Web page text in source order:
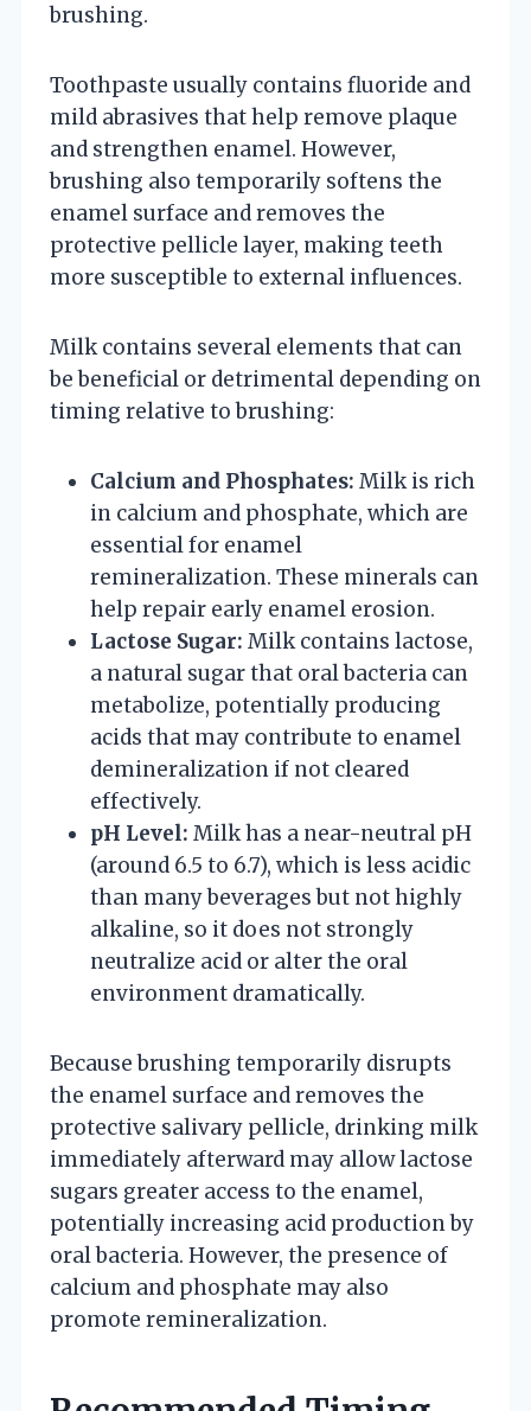
brushing.
Toothpaste usually contains fluoride and
mild abrasives that help remove plaque
and strengthen enamel. However,
brushing also temporarily softens the
enamel surface and removes the
protective pellicle layer, making teeth
more susceptible to external influences.
Milk contains several elements that can
be beneficial or detrimental depending on
timing relative to brushing:
Calcium and Phosphates: Milk is rich
in calcium and phosphate, which are
essential for enamel
remineralization. These minerals can
help repair early enamel erosion.
Lactose Sugar: Milk contains lactose,
a natural sugar that oral bacteria can
metabolize, potentially producing
acids that may contribute to enamel
demineralization if not cleared
effectively.
pH Level: Milk has a near-neutral pH
(around 6.5 to 6.7), which is less acidic
than many beverages but not highly
alkaline, so it does not strongly
neutralize acid or alter the oral
environment dramatically.
Because brushing temporarily disrupts
the enamel surface and removes the
protective salivary pellicle, drinking milk
immediately afterward may allow lactose
sugars greater access to the enamel,
potentially increasing acid production by
oral bacteria. However, the presence of
calcium and phosphate may also
promote remineralization.